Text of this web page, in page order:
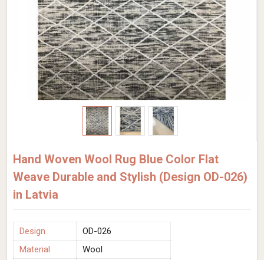
Hand Woven Wool Rug Blue Color Flat
Weave Durable and Stylish (Design OD-026)
in Latvia
Design
OD-026
Material
Wool